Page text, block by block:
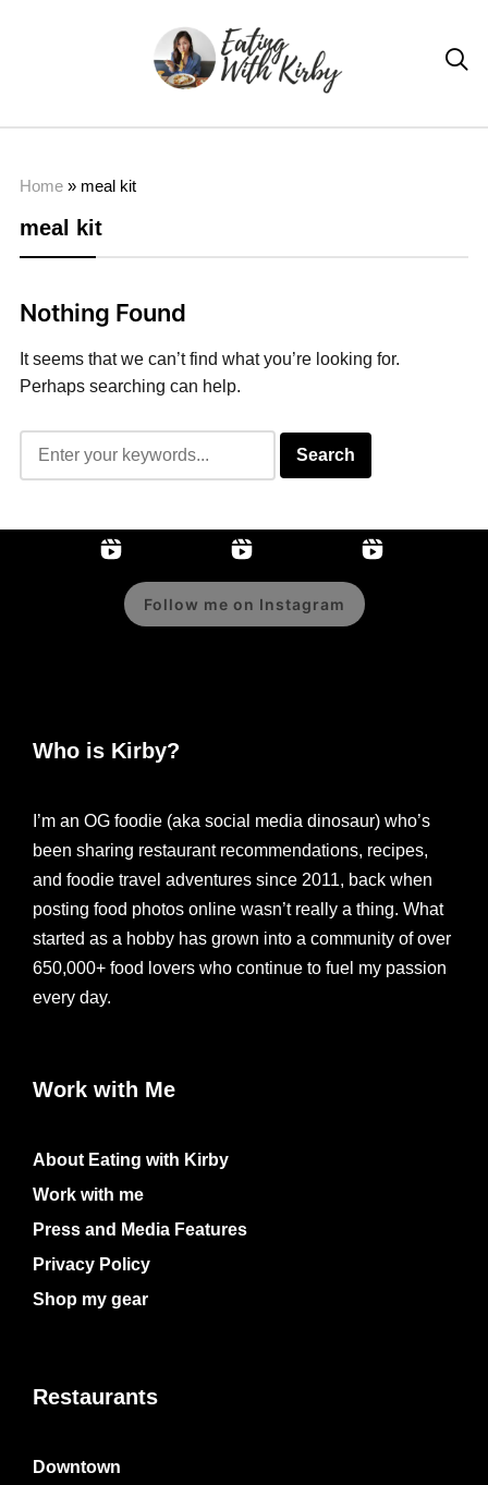

Home» meal kit
meal kit
Nothing Found
It seems that we can’t find what you’re looking for.
Perhaps searching can help.
Follow me on Instagram
Who is Kirby?
I’m an OG foodie (aka social media dinosaur) who’s
been sharing restaurant recommendations, recipes,
and foodie travel adventures since 2011, back when
posting food photos online wasn’t really a thing. What
started as a hobby has grown into a community of over
650,000+ food lovers who continue to fuel my passion
every day.
Work with Me
About Eating with Kirby
Work with me
Press and Media Features
Privacy Policy
Shop my gear
Restaurants
Downtown